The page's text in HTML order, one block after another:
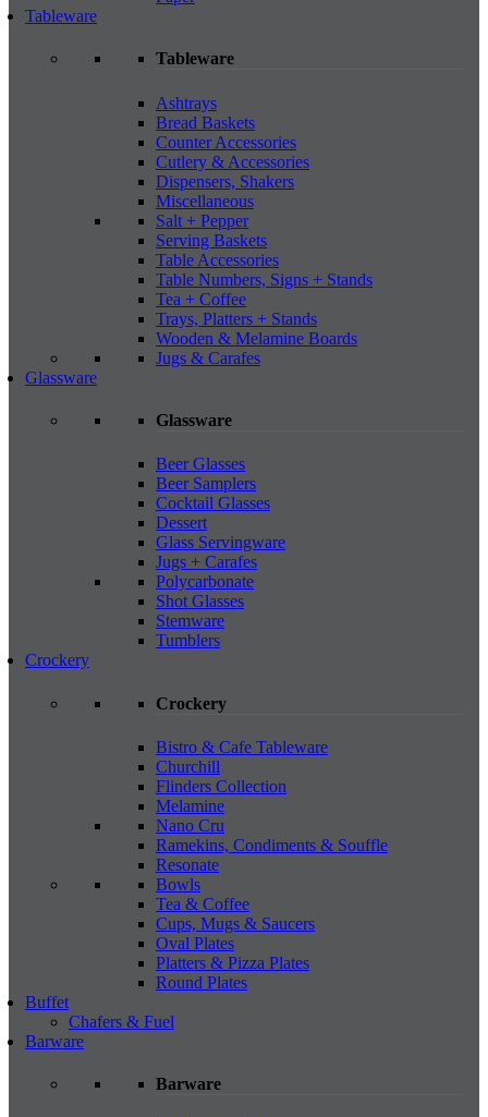
Tableware
Tableware
Ashtrays
Bread Baskets
Counter Accessories
Cutlery & Accessories
Dispensers, Shakers
Miscellaneous
Salt + Pepper
Serving Baskets
Table Accessories
Table Numbers, Signs + Stands
Tea + Coffee
Trays, Platters + Stands
Wooden & Melamine Boards
Jugs & Carafes
Glassware
Glassware
Beer Glasses
Beer Samplers
Cocktail Glasses
Dessert
Glass Servingware
Jugs + Carafes
Polycarbonate
Shot Glasses
Stemware
Tumblers
Crockery
Crockery
Bistro & Cafe Tableware
Churchill
Flinders Collection
Melamine
Nano Cru
Ramekins, Condiments & Souffle
Resonate
Bowls
Tea & Coffee
Cups, Mugs & Saucers
Oval Plates
Platters & Pizza Plates
Round Plates
Buffet
Chafers & Fuel
Barware
Barware